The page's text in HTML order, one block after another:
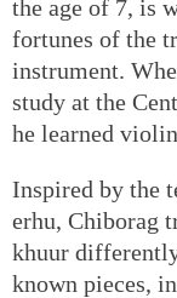
the age of 7, is
fortunes of the
instrument.
study at the
he learned
Inspired by the
erhu, Chiborag
khuur
known pieces,